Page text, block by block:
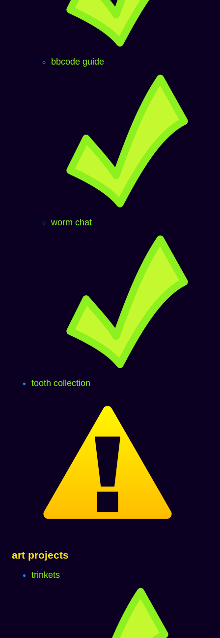
bbcode guide
worm chat
tooth collection
art projects
trinkets